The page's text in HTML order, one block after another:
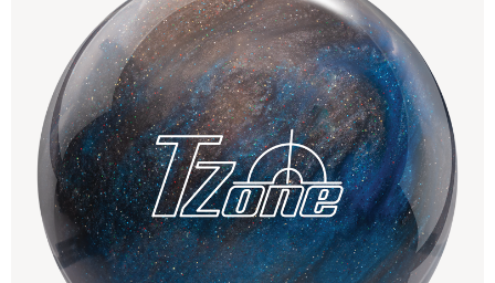
Ebonite Bowling
Hammer Bowling
Radical Bowling Technologies
Track Bowling